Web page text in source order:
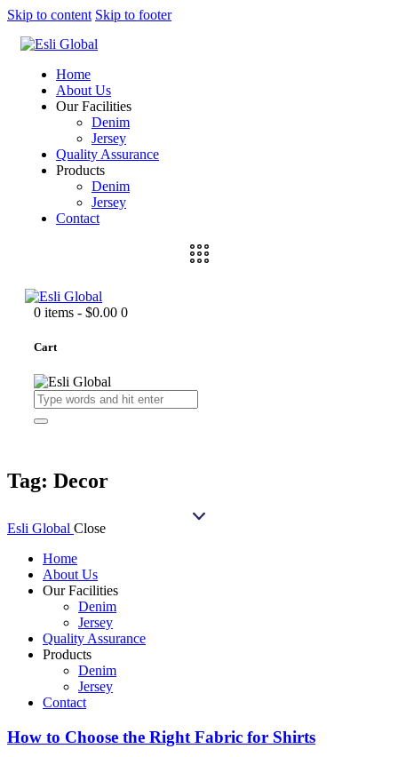
Skip to content Skip to footer
Home
About Us
Our Facilities
Denim
Jersey
Quality Assurance
Products
Denim
Jersey
Contact
0 items - $0.00 0
Cart
Tag: Decor
Esli Global Close
Home
About Us
Our Facilities
Denim
Jersey
Quality Assurance
Products
Denim
Jersey
Contact
How to Choose the Right Fabric for Shirts